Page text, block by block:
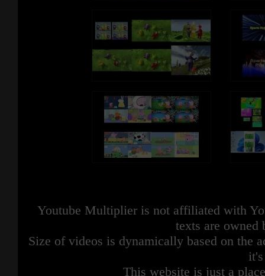
Youtube Multiplier is not affiliated with
texts are owned
Size of videos is dynamically based on the
This website is just a